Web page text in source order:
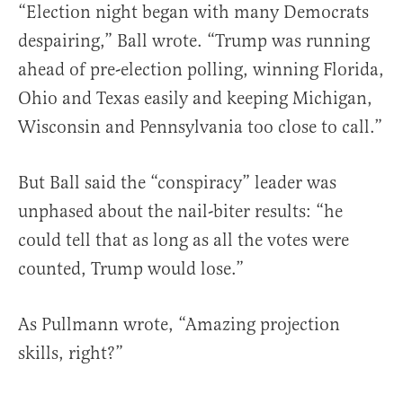
“Election night began with many Democrats
despairing,” Ball wrote. “Trump was running
ahead of pre-election polling, winning Florida,
Ohio and Texas easily and keeping Michigan,
Wisconsin and Pennsylvania too close to call.”
But Ball said the “conspiracy” leader was
unphased about the nail-biter results: “he
could tell that as long as all the votes were
counted, Trump would lose.”
As Pullmann wrote, “Amazing projection
skills, right?”